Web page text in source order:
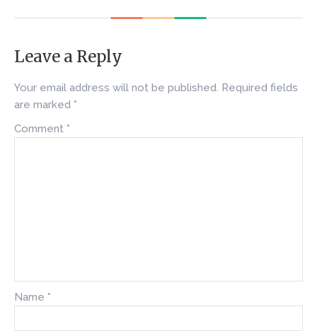
Leave a Reply
Your email address will not be published. Required fields
are marked *
Comment *
Name *